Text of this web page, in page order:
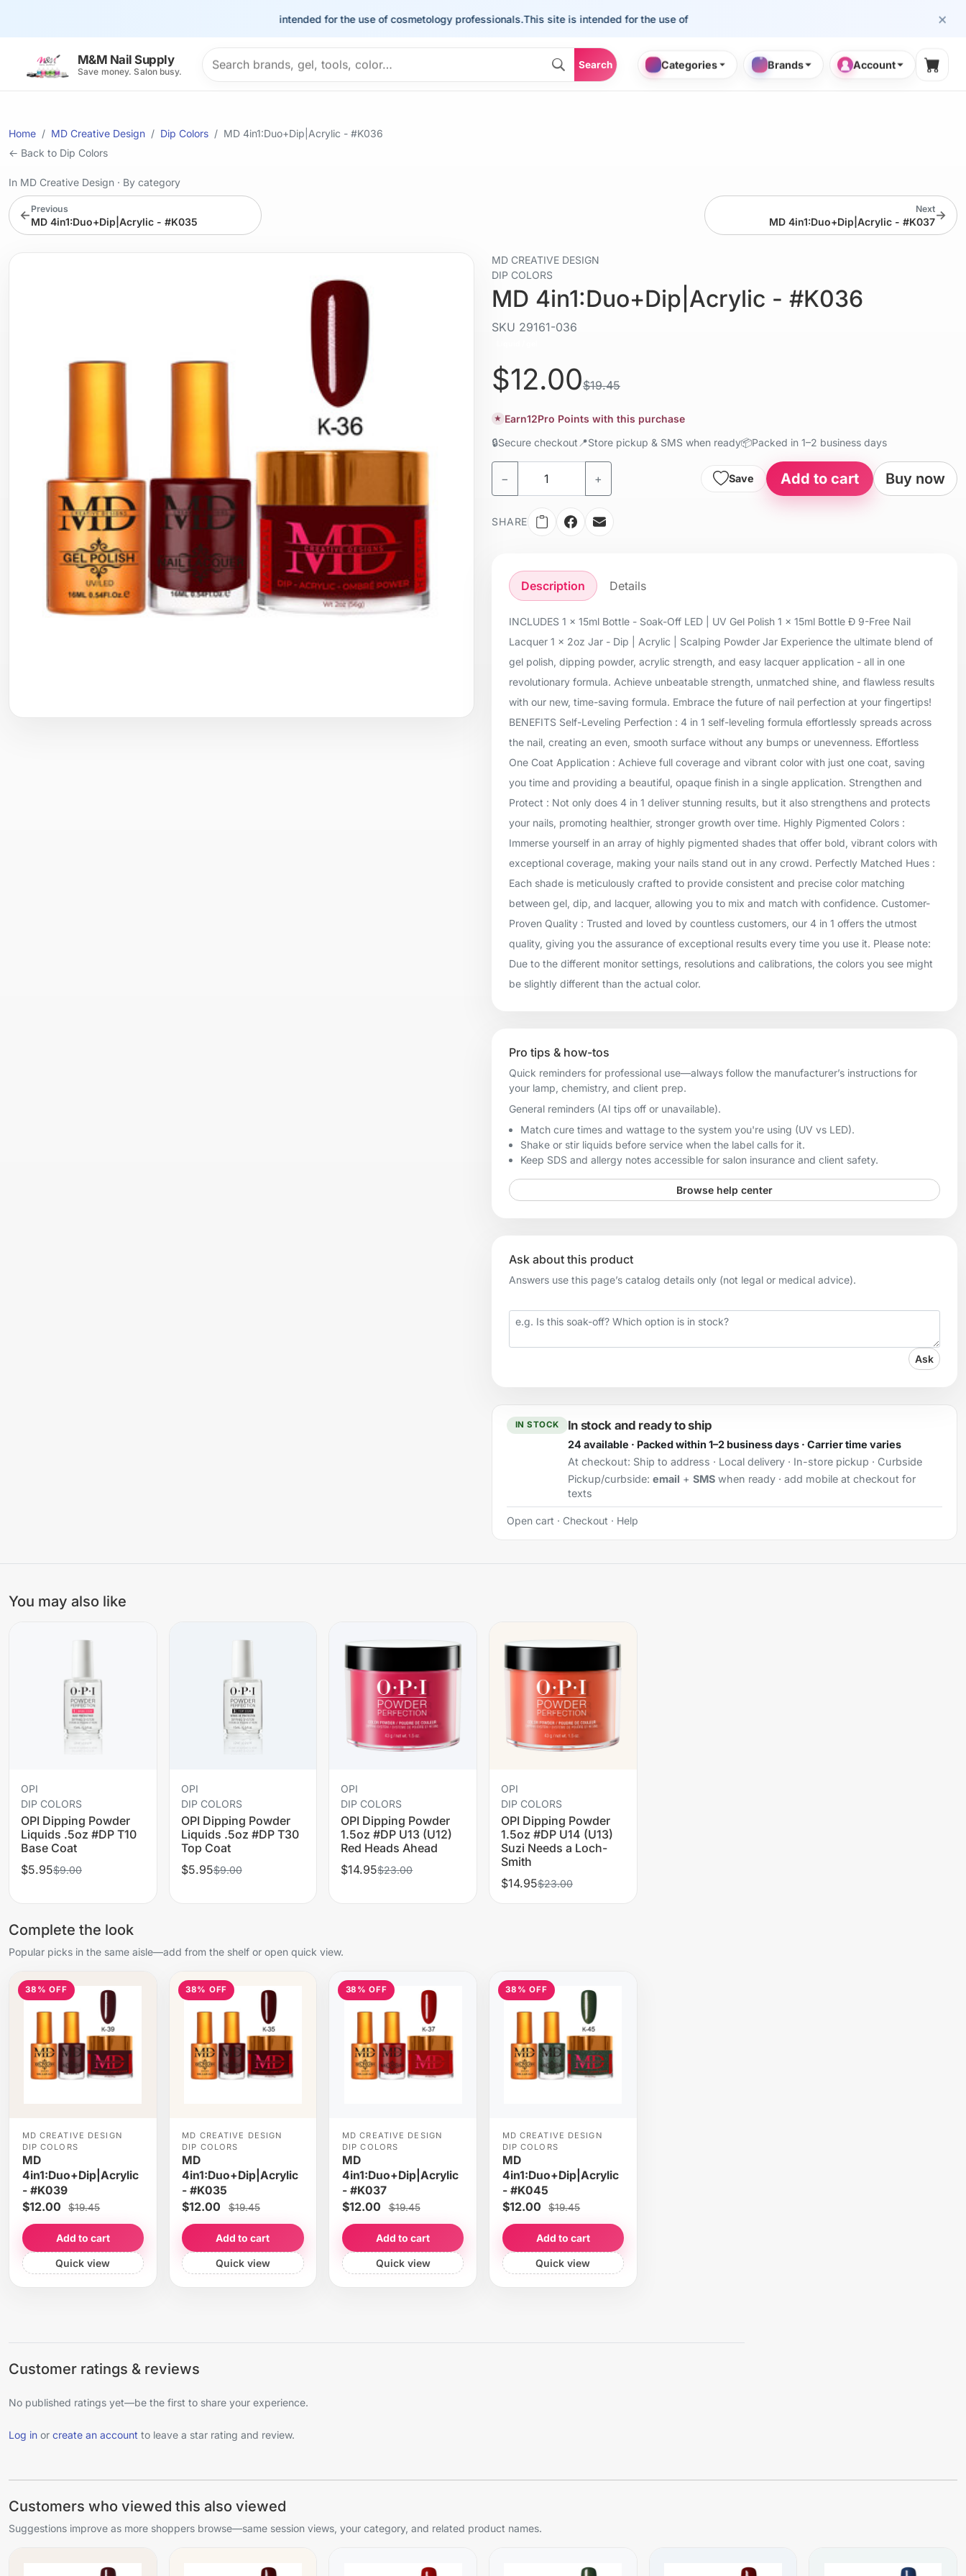
×
This site is intended for the use of cosmetology professionals.This site is intended for the use of cosmetology professionals.
M&M Nail Supply
Save money. Salon busy.
Search products
Search Categories Brands Account
Home MD Creative Design Dip Colors
MD 4in1:Duo+Dip|Acrylic - #K036
← Back to Dip Colors
In MD Creative Design · By category
← Previous
MD 4in1:Duo+Dip|Acrylic - #K035
Next
MD 4in1:Duo+Dip|Acrylic - #K037→
MD CREATIVE DESIGN
DIP COLORS
MD 4in1:Duo+Dip|Acrylic - #K036
SKU 29161-036
$12.00$19.45
★ Earn12Pro Points with this purchase
🔒Secure checkout 📍Store pickup & SMS when ready📦Packed in 1–2 business days
− + Save Add to cart Buy now
SHARE
Description Details
INCLUDES 1 x 15ml Bottle - Soak-Off LED | UV Gel Polish 1 x 15ml Bottle Ð 9-Free Nail
Lacquer 1 x 2oz Jar - Dip | Acrylic | Scalping Powder Jar Experience the ultimate blend of
gel polish, dipping powder, acrylic strength, and easy lacquer application - all in one
revolutionary formula. Achieve unbeatable strength, unmatched shine, and flawless results
with our new, time-saving formula. Embrace the future of nail perfection at your fingertips!
BENEFITS Self-Leveling Perfection : 4 in 1 self-leveling formula effortlessly spreads across
the nail, creating an even, smooth surface without any bumps or unevenness. Effortless
One Coat Application : Achieve full coverage and vibrant color with just one coat, saving
you time and providing a beautiful, opaque finish in a single application. Strengthen and
Protect : Not only does 4 in 1 deliver stunning results, but it also strengthens and protects
your nails, promoting healthier, stronger growth over time. Highly Pigmented Colors :
Immerse yourself in an array of highly pigmented shades that offer bold, vibrant colors with
exceptional coverage, making your nails stand out in any crowd. Perfectly Matched Hues :
Each shade is meticulously crafted to provide consistent and precise color matching
between gel, dip, and lacquer, allowing you to mix and match with confidence. Customer-
Proven Quality : Trusted and loved by countless customers, our 4 in 1 offers the utmost
quality, giving you the assurance of exceptional results every time you use it. Please note:
Due to the different monitor settings, resolutions and calibrations, the colors you see might
be slightly different than the actual color.
Pro tips & how-tos
Quick reminders for professional use—always follow the manufacturer’s instructions for
your lamp, chemistry, and client prep.
General reminders (AI tips off or unavailable).
Match cure times and wattage to the system you're using (UV vs LED).
Shake or stir liquids before service when the label calls for it.
Keep SDS and allergy notes accessible for salon insurance and client safety.
Browse help center
Ask about this product
Answers use this page’s catalog details only (not legal or medical advice).
Your question
Ask
IN STOCK In stock and ready to ship
24 available · Packed within 1–2 business days · Carrier time varies
At checkout: Ship to address · Local delivery · In-store pickup · Curbside
Pickup/curbside: email + SMSwhen ready · add mobile at checkout for
texts
Open cart · Checkout · Help
You may also like
OPI
DIP COLORS
OPI Dipping Powder
Liquids .5oz #DP T10
Base Coat
$5.95$9.00
OPI
DIP COLORS
OPI Dipping Powder
Liquids .5oz #DP T30
Top Coat
$5.95$9.00
OPI
DIP COLORS
OPI Dipping Powder
1.5oz #DP U13 (U12)
Red Heads Ahead
$14.95$23.00
OPI
DIP COLORS
OPI Dipping Powder
1.5oz #DP U14 (U13)
Suzi Needs a Loch-
Smith
$14.95$23.00
Complete the look
Popular picks in the same aisle—add from the shelf or open quick view.
38% OFF
MD CREATIVE DESIGN
DIP COLORS
MD
4in1:Duo+Dip|Acrylic
- #K039
$12.00 $19.45
Add to cart
Quick view
38% OFF
MD CREATIVE DESIGN
DIP COLORS
MD
4in1:Duo+Dip|Acrylic
- #K035
$12.00 $19.45
Add to cart
Quick view
38% OFF
MD CREATIVE DESIGN
DIP COLORS
MD
4in1:Duo+Dip|Acrylic
- #K037
$12.00 $19.45
Add to cart
Quick view
38% OFF
MD CREATIVE DESIGN
DIP COLORS
MD
4in1:Duo+Dip|Acrylic
- #K045
$12.00 $19.45
Add to cart
Quick view
Customer ratings & reviews
No published ratings yet—be the first to share your experience.
Log in or create an account to leave a star rating and review.
Customers who viewed this also viewed
Suggestions improve as more shoppers browse—same session views, your category, and related product names.